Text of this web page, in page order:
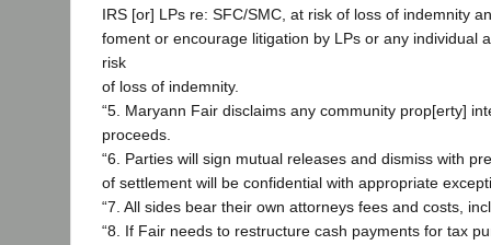
IRS [or] LPs re: SFC/SMC, at risk of loss of indemnity
foment or encourage litigation by LPs or any individual
risk
of loss of indemnity.
“5. Maryann Fair disclaims any community prop[erty]
proceeds.
“6. Parties will sign mutual releases and dismiss with
of settlement will be confidential with appropriate
“7. All sides bear their own attorneys fees and costs,
“8. If Fair needs to restructure cash payments for tax